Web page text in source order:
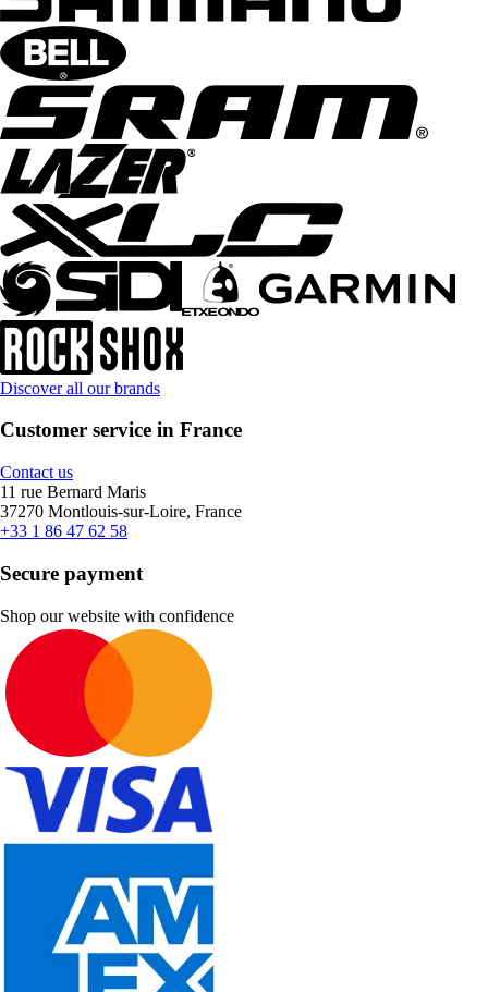
Discover all our brands
Customer service in France
Contact us
11 rue Bernard Maris
37270 Montlouis-sur-Loire, France
+33 1 86 47 62 58
Secure payment
Shop our website with confidence